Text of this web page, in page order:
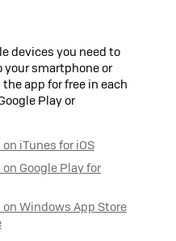
devices you need to
your smartphone or
app for free in each
Play or
iTunes for iOS
Google Play for
on Windows App Store